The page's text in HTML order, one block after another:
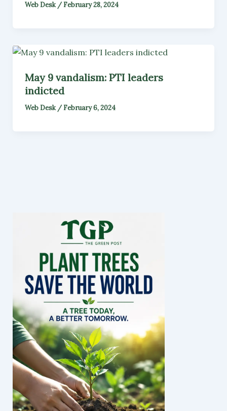
Web Desk /February 28, 2024
May 9 vandalism: PTI leaders
indicted
Web Desk /February 6, 2024